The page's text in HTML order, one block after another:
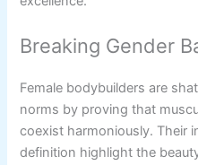
Breaking Gender
Female bodybuilders are
norms by proving that
coexist harmoniously. Their
definition highlight the